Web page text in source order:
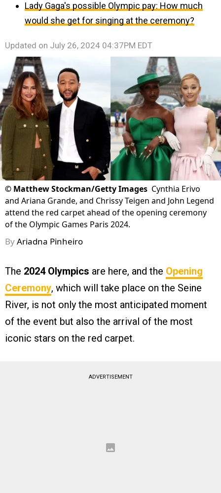
Lady Gaga's possible Olympic pay: How much
would she get for singing at the ceremony?
Updated on July 26, 2024 04:37PM EDT
© Matthew Stockman/Getty Images Cynthia Erivo
and Ariana Grande, and Chrissy Teigen and John Legend
attend the red carpet ahead of the opening ceremony
of the Olympic Games Paris 2024.
ByAriadna Pinheiro
The 2024 Olympics are here, and the Opening
Ceremony, which will take place on the Seine
River, is not only the most anticipated moment
of the event but also the arrival of the most
iconic stars on the red carpet.
ADVERTISEMENT